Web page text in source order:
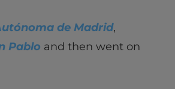
de Madrid,
Pablo and then went on